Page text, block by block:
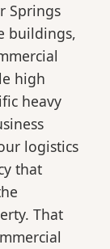
Springs
buildings,
high
heavy
logistics
that
That